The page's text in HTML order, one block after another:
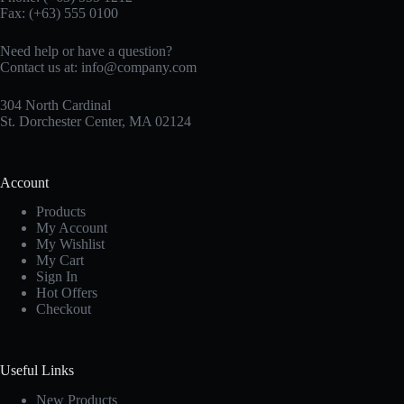
Fax: (+63) 555 0100
Need help or have a question?
Contact us at: info@company.com
304 North Cardinal
St. Dorchester Center, MA 02124
Account
Products
My Account
My Wishlist
My Cart
Sign In
Hot Offers
Checkout
Useful Links
New Products